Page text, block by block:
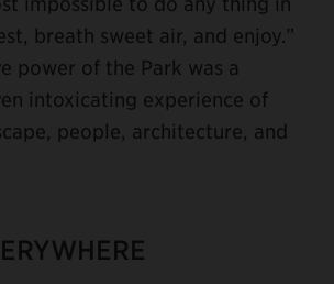
breath sweet air, and enjoy.”
power of the Park was a
intoxicating experience of
people, architecture, and